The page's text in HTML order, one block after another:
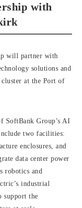
with
will partner with
solutions and
at the Port of
SoftBank Group’s AI
two facilities:
enclosures, and
data center power
robotics and
industrial
support the